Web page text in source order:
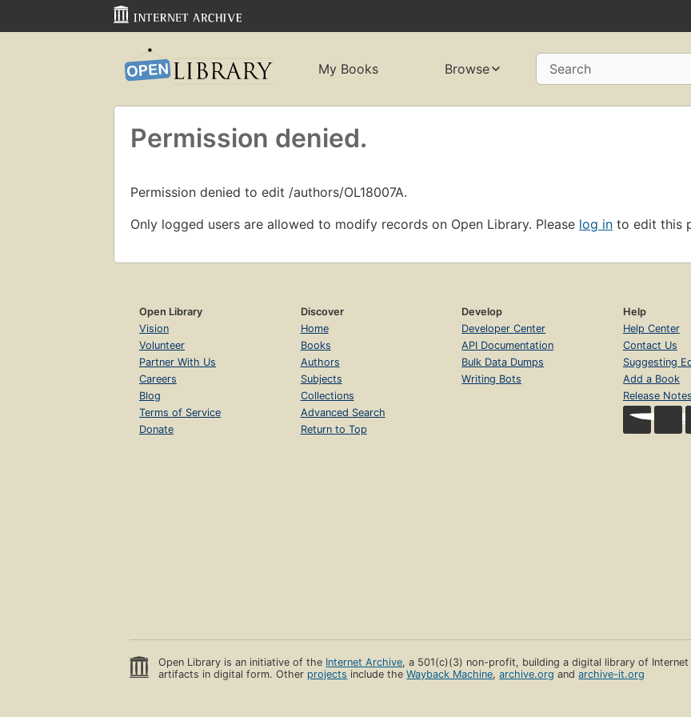
My Books Browse Search
Permission denied.
Permission denied to edit /authors/OL18007A.
Only logged users are allowed to modify records on Open Library. Please log in to edit this
Open Library
Vision
Volunteer
Partner With Us
Careers
Blog
Terms of Service
Donate
Discover
Home
Books
Authors
Subjects
Collections
Advanced Search
Return to Top
Develop
Developer Center
API Documentation
Bulk Data Dumps
Writing Bots
Help
Help Center
Contact Us
Suggesting
Add a Book
Release Notes
Open Library is an initiative of the Internet Archive, a 501(c)(3) non-profit, building a digital library of
artifacts in digital form. Other projects include theWayback Machine,archive.org andarchive-it.org